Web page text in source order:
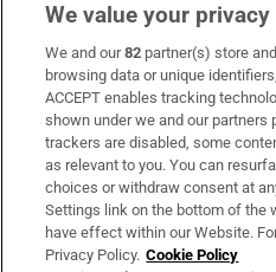
Subscribe
Support
About Us
Irish Times Products &
We value your privacy
We and our82 partner(s) store
browsing data or unique
ACCEPT enables tracking
shown under we and our partners
trackers are disabled, some
as relevant to you. You can
choices or withdraw consent at
Settings link on the bottom of the
have effect within our Website.
Privacy Policy. Cookie Policy